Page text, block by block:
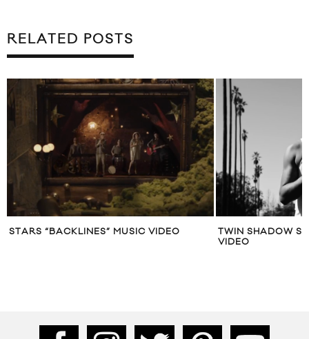
RELATED POSTS
STARS “BACKLINES” MUSIC VIDEO
TWIN SHADOW
VIDEO